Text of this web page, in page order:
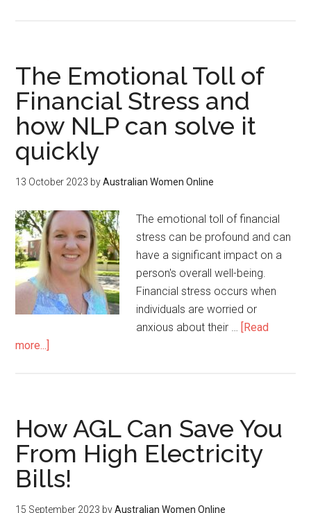
The Emotional Toll of
Financial Stress and
how NLP can solve it
quickly
13 October 2023 byAustralian Women Online
The emotional toll of financial
stress can be profound and can
have a significant impact on a
person's overall well-being.
Financial stress occurs when
individuals are worried or
anxious about their … [Read
more...]
How AGL Can Save You
From High Electricity
Bills!
15 September 2023 byAustralian Women Online